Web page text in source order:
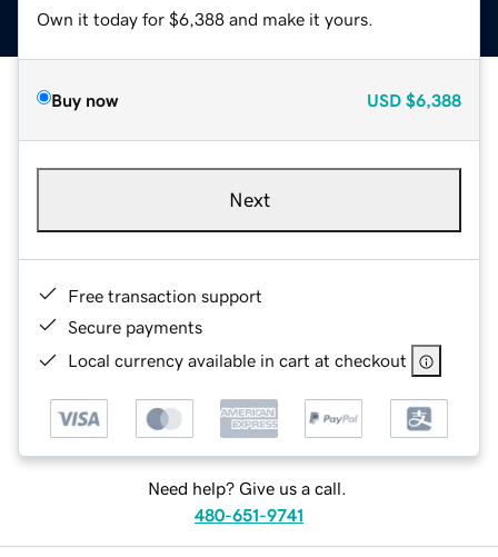
Own it today for $6,388 and make it yours.
Buy now USD $6,388
Next
Free transaction support
Secure payments
Local currency available in cart at checkout
Need help? Give us a call.
480-651-9741